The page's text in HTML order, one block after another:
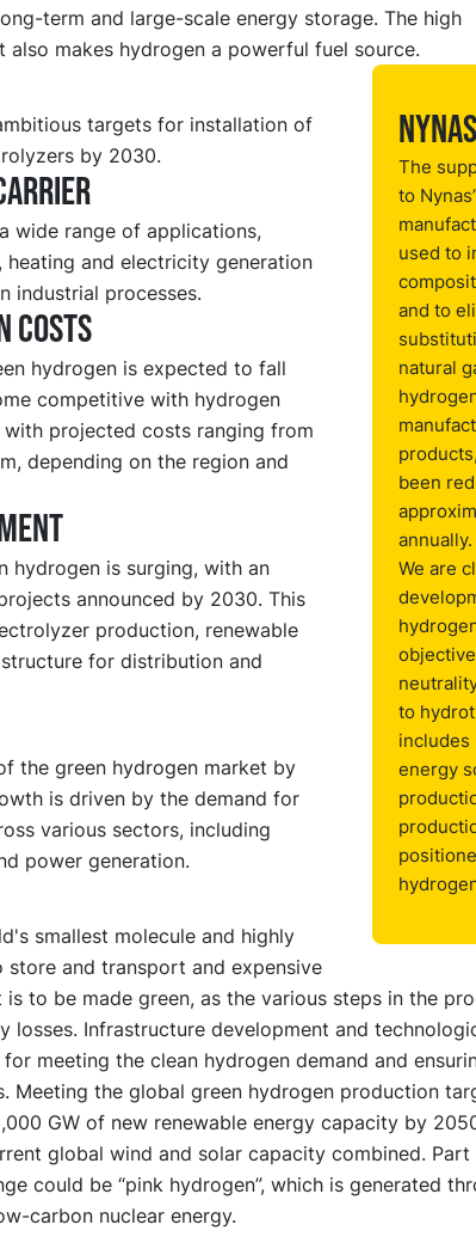
term and large-scale energy storage. The high
makes hydrogen a powerful fuel source.
The
to
used to
and to
natural
been
annually.
We are
to
includes
energy
targets for installation of
by 2030.
wide range of applications,
and electricity generation
industrial processes.
costs
hydrogen is expected to fall
competitive with hydrogen
projected costs ranging from
depending on the region and
hydrogen is surging, with an
announced by 2030. This
production, renewable
for distribution and
the green hydrogen market by
is driven by the demand for
various sectors, including
power generation.
smallest molecule and highly
and transport and expensive
to be made green, as the various steps in the
losses. Infrastructure development and
meeting the clean hydrogen demand and
Meeting the global green hydrogen production
GW of new renewable energy capacity by
global wind and solar capacity combined. Part
could be “pink hydrogen”, which is generated
carbon nuclear energy.